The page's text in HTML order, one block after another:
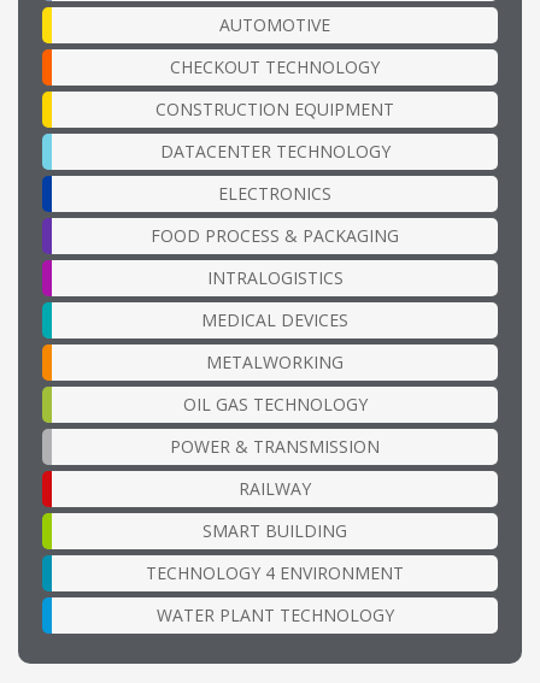
AUTOMOTIVE
CHECKOUT TECHNOLOGY
CONSTRUCTION EQUIPMENT
DATACENTER TECHNOLOGY
ELECTRONICS
FOOD PROCESS & PACKAGING
INTRALOGISTICS
MEDICAL DEVICES
METALWORKING
OIL GAS TECHNOLOGY
POWER & TRANSMISSION
RAILWAY
SMART BUILDING
TECHNOLOGY 4 ENVIRONMENT
WATER PLANT TECHNOLOGY